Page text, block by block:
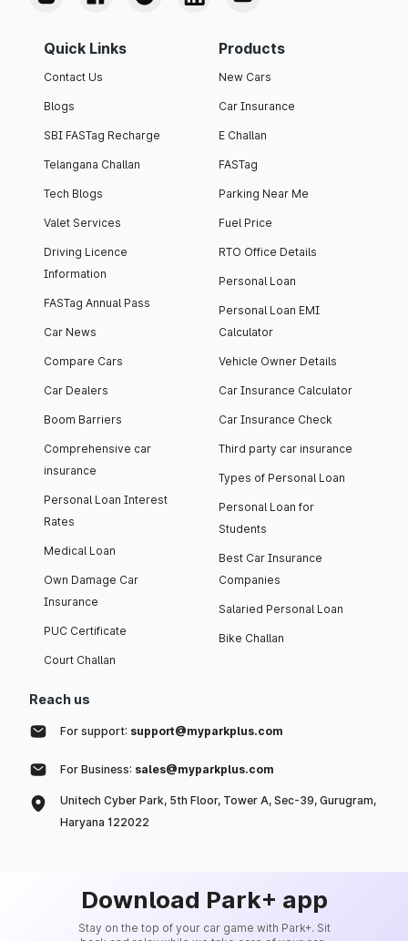
Quick Links
Contact Us
Blogs
SBI FASTag Recharge
Telangana Challan
Tech Blogs
Valet Services
Driving Licence
Information
FASTag Annual Pass
Car News
Compare Cars
Car Dealers
Boom Barriers
Comprehensive car
insurance
Personal Loan Interest
Rates
Medical Loan
Own Damage Car
Insurance
PUC Certificate
Court Challan
Products
New Cars
Car Insurance
E Challan
FASTag
Parking Near Me
Fuel Price
RTO Office Details
Personal Loan
Personal Loan EMI
Calculator
Vehicle Owner Details
Car Insurance Calculator
Car Insurance Check
Third party car insurance
Types of Personal Loan
Personal Loan for
Students
Best Car Insurance
Companies
Salaried Personal Loan
Bike Challan
Reach us
For support: support@myparkplus.com
For Business: sales@myparkplus.com
Unitech Cyber Park, 5th Floor, Tower A, Sec-39, Gurugram,
Haryana 122022
Download Park+ app
Stay on the top of your car game with Park+. Sit